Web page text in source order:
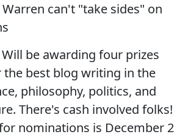
Warren can't "take sides" on
Will be awarding four prizes
the best blog writing in the
philosophy, politics, and
There's cash involved folks!
nominations is December 2